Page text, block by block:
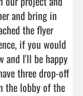
and bring in
the flyer
if you would
and I'll be happy
three drop-off
the lobby of the